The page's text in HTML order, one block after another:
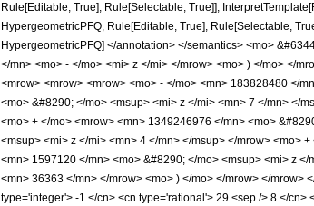
Rule[Editable, True], Rule[Selectable, True]],
HypergeometricPFQ, Rule[Editable, True], Rule[Selectable,
HypergeometricPFQ] </annotation> </semantics> <mo>
</mn> <mo> - </mo> <mi> z </mi> </mrow> <mo> ) </mo> </
<mrow> <mrow> <mrow> <mo> - </mo> <mn> 183828480 </
<mo> &#8290; </mo> <msup> <mi> z </mi> <mn> 7 </mn> </
<mo> + </mo> <mrow> <mn> 1349246976 </mn> <mo>
<msup> <mi> z </mi> <mn> 4 </mn> </msup> </mrow> <mo>
<mn> 1597120 </mn> <mo> &#8290; </mo> <msup> <mi> z
<mn> 36363 </mn> </mrow> <mo> ) </mo> </mrow> </
type='integer'> -1 </cn> <cn type='rational'> 29 <sep /> 8 </